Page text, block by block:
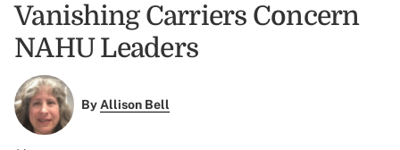
Vanishing Carriers Concern
NAHU Leaders
ByAllison Bell